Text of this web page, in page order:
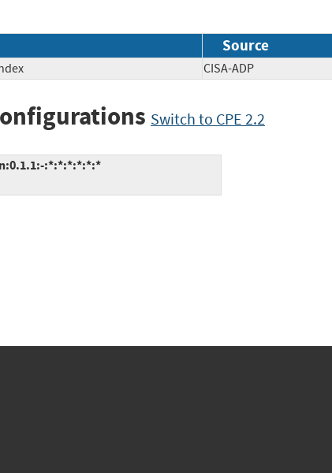
Source
CISA-ADP
Switch to CPE 2.2
:*:*:*:*:*:*